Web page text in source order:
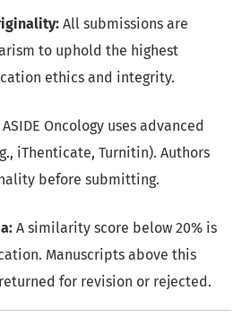
All submissions are
to uphold the highest
ethics and integrity.
ASIDE Oncology uses advanced
iThenticate, Turnitin). Authors
before submitting.
A similarity score below 20% is
Manuscripts above this
for revision or rejected.